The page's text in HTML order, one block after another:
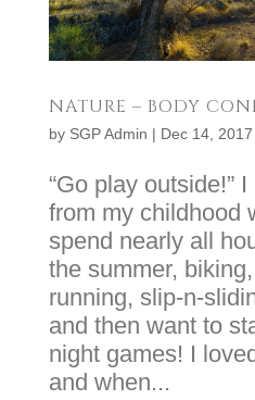
NATURE – BODY
by SGP Admin | Dec 14, 2017
“Go play outside!”
from my childhood
spend nearly all
the summer,
running, slip-n-
and then want to
night games! I
and when...